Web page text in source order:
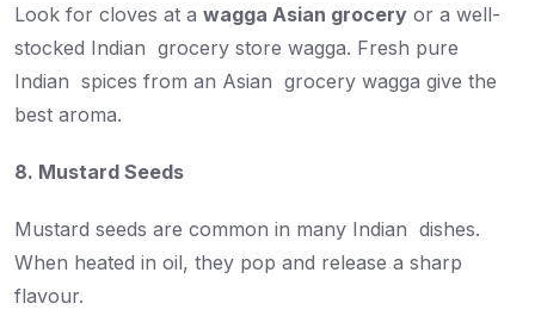
Look for cloves at a wagga Asian grocery or a well-
stocked Indian grocery store wagga. Fresh pure
Indian spices from an Asian grocery wagga give the
best aroma.
8. Mustard Seeds
Mustard seeds are common in many Indian dishes.
When heated in oil, they pop and release a sharp
flavour.